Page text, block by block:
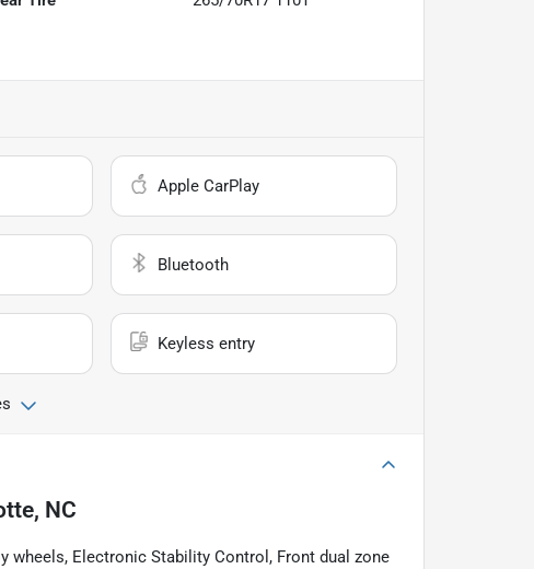
Apple CarPlay
Bluetooth
Keyless entry
NC
wheels, Electronic Stability Control, Front dual zone